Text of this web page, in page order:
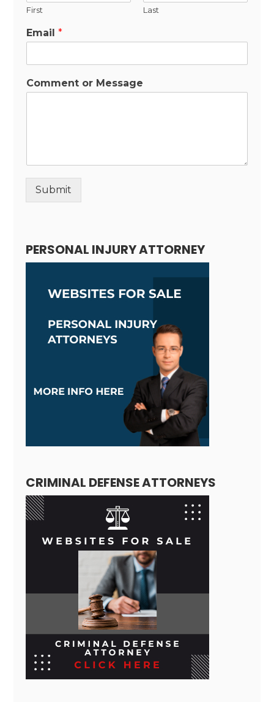
First Last
Email*
Comment or Message
Submit
PERSONAL INJURY ATTORNEY
CRIMINAL DEFENSE ATTORNEYS